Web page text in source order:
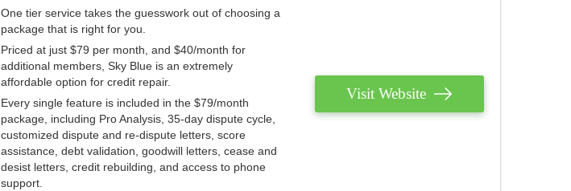
One tier service takes the guesswork out of choosing a
package that is right for you.
Priced at just $79 per month, and $40/month for
additional members, Sky Blue is an extremely
affordable option for credit repair.
Every single feature is included in the $79/month
package, including Pro Analysis, 35-day dispute cycle,
customized dispute and re-dispute letters, score
assistance, debt validation, goodwill letters, cease and
desist letters, credit rebuilding, and access to phone
support.
Visit Website